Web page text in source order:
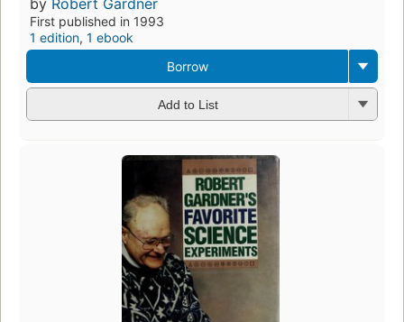
First published in 1993
1 edition, 1 ebook
Borrow
Add to List